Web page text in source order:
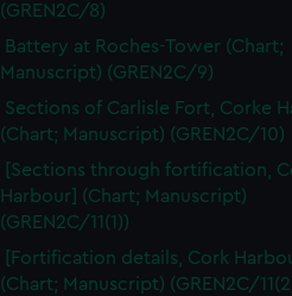
(GREN2C/8)
Battery at Roches-Tower (Chart;
Manuscript) (GREN2C/9)
Sections of Carlisle Fort, Corke
(Chart; Manuscript) (GREN2C/10)
[Sections through fortification,
Harbour] (Chart; Manuscript)
(GREN2C/11(1))
[Fortification details, Cork
(Chart; Manuscript) (GREN2C/